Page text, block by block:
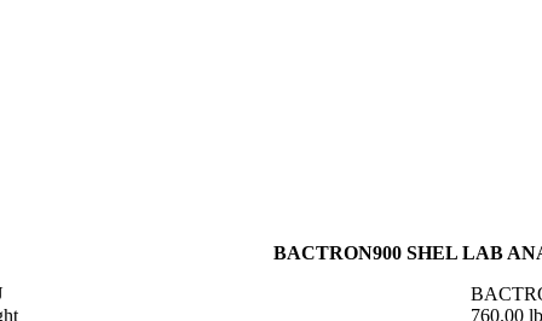
BACTRON900 SHEL LAB
760.00